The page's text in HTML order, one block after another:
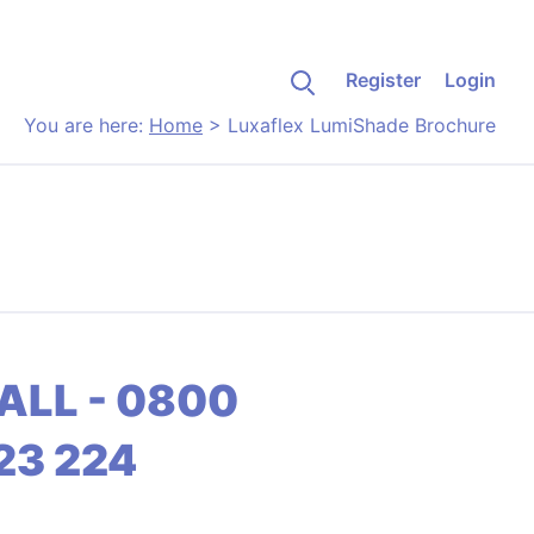
Register
Login
You are here: Home > Luxaflex LumiShade Brochure
- 0800
224